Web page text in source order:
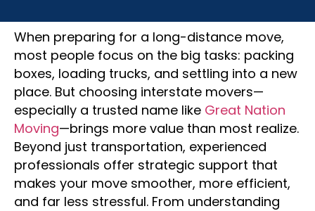
When preparing for a long-distance move,
most people focus on the big tasks: packing
boxes, loading trucks, and settling into a new
place. But choosing interstate movers—
especially a trusted name likeGreat Nation
Moving—brings more value than most realize.
Beyond just transportation, experienced
professionals offer strategic support that
makes your move smoother, more efficient,